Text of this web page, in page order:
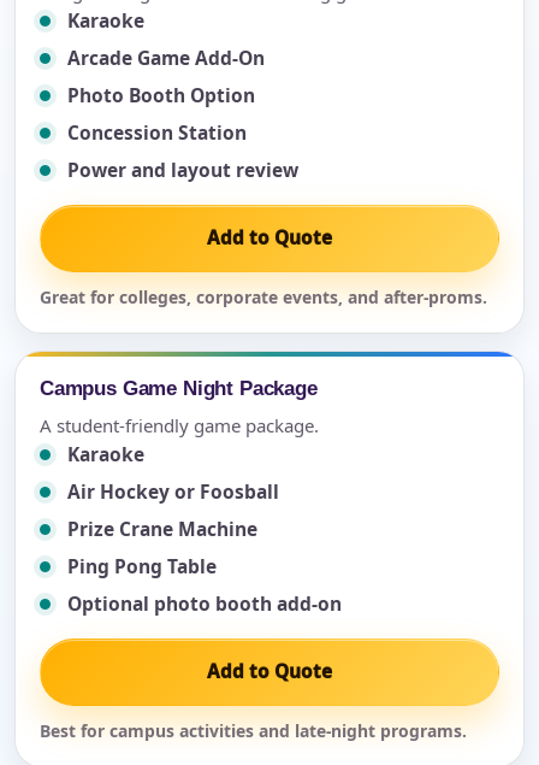
Karaoke
Arcade Game Add-On
Photo Booth Option
Concession Station
Power and layout review
Add to Quote
Great for colleges, corporate events, and after-proms.
Campus Game Night Package
A student-friendly game package.
Karaoke
Air Hockey or Foosball
Prize Crane Machine
Ping Pong Table
Optional photo booth add-on
Add to Quote
Best for campus activities and late-night programs.